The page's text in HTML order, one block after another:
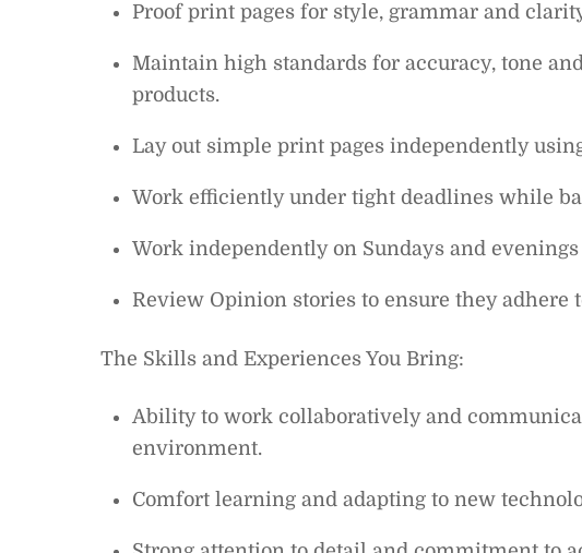
Proof print pages for style, grammar and
Maintain high standards for accuracy, tone
products.
Lay out simple print pages independently
Work efficiently under tight deadlines while
Work independently on Sundays and
Review Opinion stories to ensure they adhere
The Skills and Experiences You Bring:
Ability to work collaboratively and
environment.
Comfort learning and adapting to new